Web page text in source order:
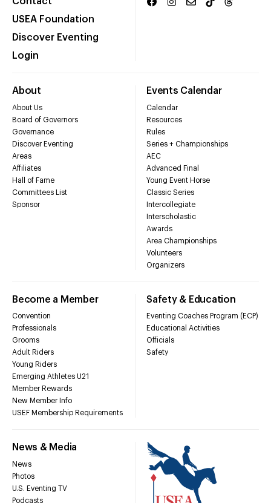
USEA Foundation
Discover Eventing
Login
About
About Us
Board of Governors
Governance
Discover Eventing
Areas
Affiliates
Hall of Fame
Committees List
Sponsor
Events Calendar
Calendar
Resources
Rules
Series + Championships
AEC
Advanced Final
Young Event Horse
Classic Series
Intercollegiate
Interscholastic
Awards
Area Championships
Volunteers
Organizers
Become a Member
Convention
Professionals
Grooms
Adult Riders
Young Riders
Emerging Athletes U21
Member Rewards
New Member Info
USEF Membership Requirements
Safety & Education
Eventing Coaches Program (ECP)
Educational Activities
Officials
Safety
News & Media
News
Photos
U.S. Eventing TV
Podcasts